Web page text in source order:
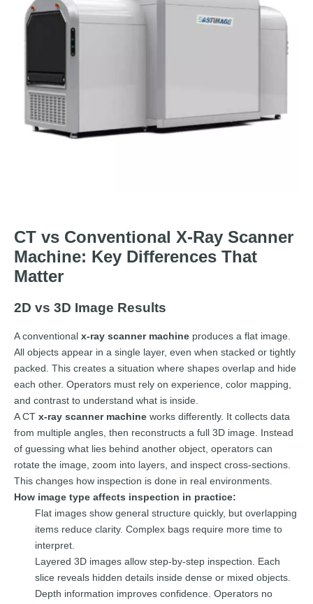
CT vs Conventional X-Ray Scanner
Machine: Key Differences That
Matter
2D vs 3D Image Results
A conventional x-ray scanner machine produces a flat image.
All objects appear in a single layer, even when stacked or tightly
packed. This creates a situation where shapes overlap and hide
each other. Operators must rely on experience, color mapping,
and contrast to understand what is inside.
A CT x-ray scanner machine works differently. It collects data
from multiple angles, then reconstructs a full 3D image. Instead
of guessing what lies behind another object, operators can
rotate the image, zoom into layers, and inspect cross-sections.
This changes how inspection is done in real environments.
How image type affects inspection in practice:
Flat images show general structure quickly, but overlapping
items reduce clarity. Complex bags require more time to
interpret.
Layered 3D images allow step-by-step inspection. Each
slice reveals hidden details inside dense or mixed objects.
Depth information improves confidence. Operators no